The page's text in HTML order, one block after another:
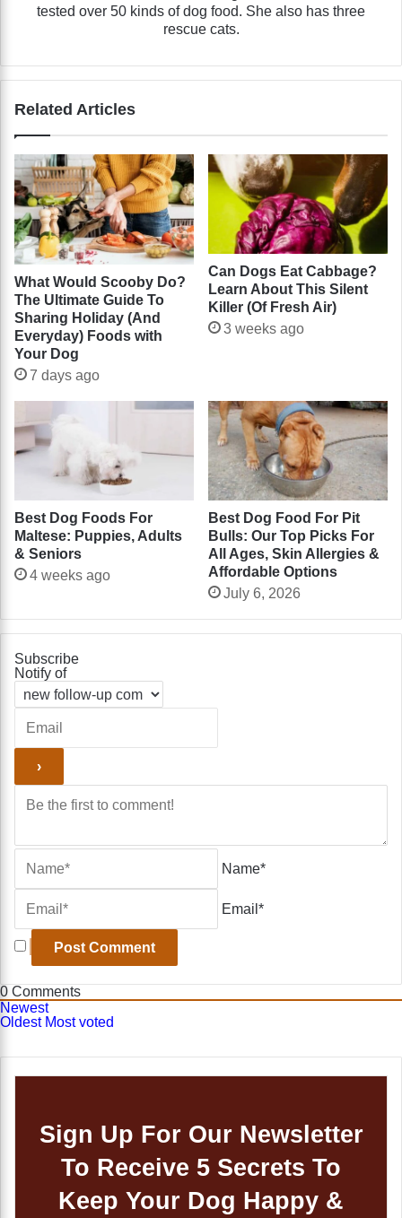
tested over 50 kinds of dog food. She also has three
rescue cats.
Related Articles
What Would Scooby Do?
The Ultimate Guide To
Sharing Holiday (And
Everyday) Foods with
Your Dog
7 days ago
Can Dogs Eat Cabbage?
Learn About This Silent
Killer (Of Fresh Air)
3 weeks ago
Best Dog Foods For
Maltese: Puppies, Adults
& Seniors
4 weeks ago
Best Dog Food For Pit
Bulls: Our Top Picks For
All Ages, Skin Allergies &
Affordable Options
July 6, 2026
Subscribe
Notify of
Name*
Email*
0 Comments
Newest
Oldest Most voted
Sign Up For Our Newsletter
To Receive 5 Secrets To
Keep Your Dog Happy &